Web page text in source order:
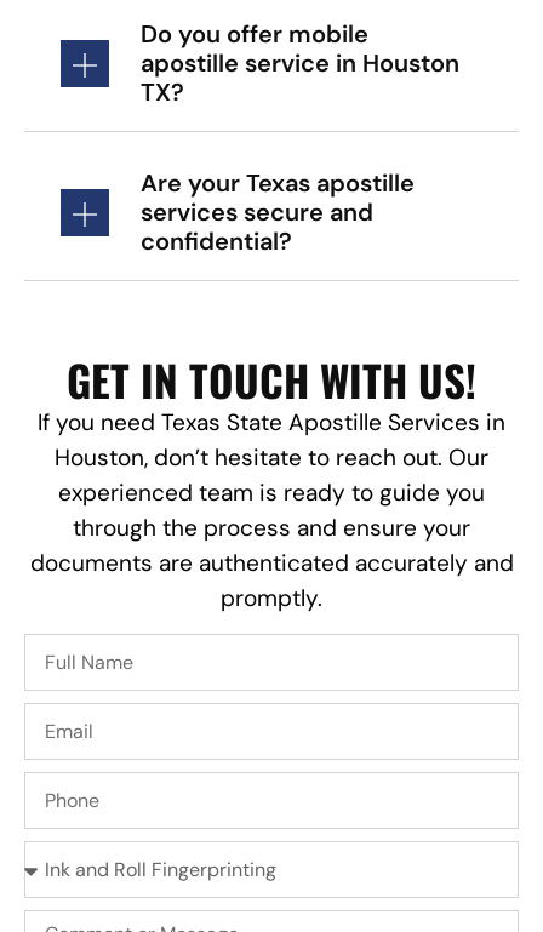
Do you offer mobile
apostille service in Houston
TX?
Are your Texas apostille
services secure and
confidential?
GET IN TOUCH WITH US!
If you need Texas State Apostille Services in
Houston, don’t hesitate to reach out. Our
experienced team is ready to guide you
through the process and ensure your
documents are authenticated accurately and
promptly.